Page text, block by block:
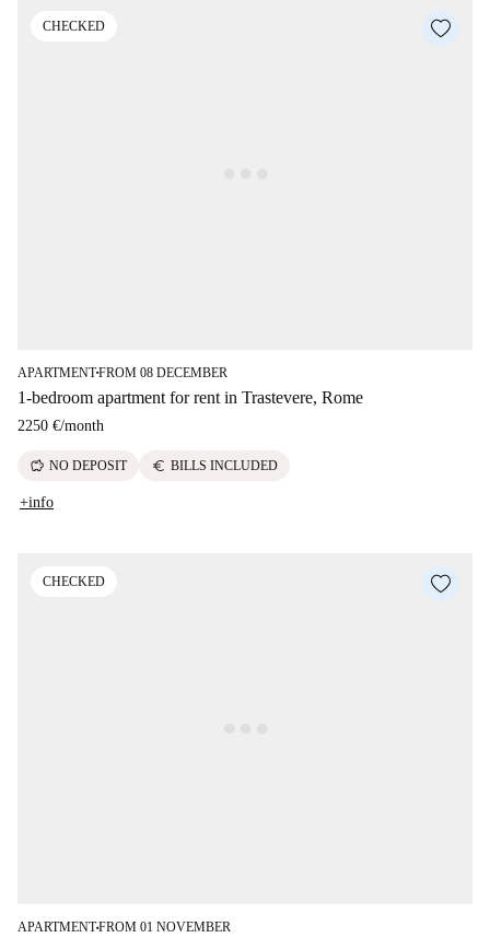
CHECKED
APARTMENT■FROM 08 DECEMBER
1-bedroom apartment for rent in Trastevere, Rome
2250 €/month
savings NO DEPOSIT euro BILLS INCLUDED
+info
CHECKED
APARTMENT■FROM 01 NOVEMBER